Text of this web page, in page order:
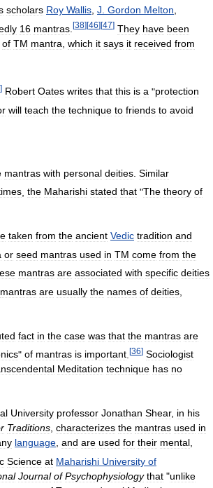
scholars Roy Wallis, J. Gordon Melton,
16 mantras [38] [46] [47] They have been
of TM mantra which it says it received from
] Robert Oates writes that this is a "protection
will teach the technique to friends to avoid
mantras with personal deities Similar
the Maharishi stated that "The theory of
taken from the ancient Vedic tradition and
or seed mantras used in TM come from the
mantras are associated with specific deities
mantras are usually the names of deities
fact in the case was that the mantras are
" of mantras is important [36] Sociologist
Meditation technique has no
University professor Jonathan Shear, in his
Traditions characterizes the mantras used in
language and are used for their mental
Science at Maharishi University of
Journal of Psychophysiology that "unlike